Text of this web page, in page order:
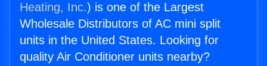
Heating, Inc.) is one of the Largest
Wholesale Distributors of AC mini split
units in the United States. Looking for
quality Air Conditioner units nearby?